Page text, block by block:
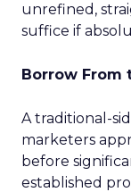
unrefined,
suffice if
Borrow From
A traditional-
marketers
before
established